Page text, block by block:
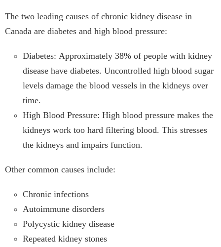
The two leading causes of chronic kidney disease in
Canada are diabetes and high blood pressure:
Diabetes: Approximately 38% of people with kidney
disease have diabetes. Uncontrolled high blood sugar
levels damage the blood vessels in the kidneys over
time.
High Blood Pressure: High blood pressure makes the
kidneys work too hard filtering blood. This stresses
the kidneys and impairs function.
Other common causes include:
Chronic infections
Autoimmune disorders
Polycystic kidney disease
Repeated kidney stones